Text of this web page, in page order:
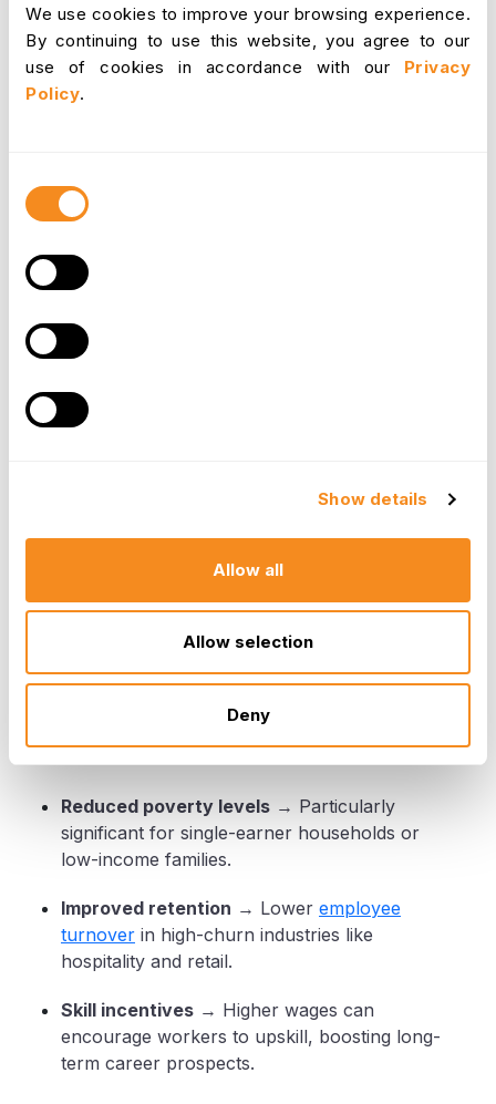
We use cookies to improve your browsing experience.
By continuing to use this website, you agree to our
use of cookies in accordance with our Privacy
Policy.
Selection
Show details
Allow all
Allow selection
Deny
Mexico $1.35
minimum, with
higher
InAustralia
double
Countries like
provide examples of how strong legal frameworks
and inflation indexing ensure wage stability for
How Minimum Wage Impacts
For Workers
→ Improved living standards
Reduced poverty levels → Particularly
significant for single-earner households or
low-income families.
Improved retention → Lower employee
turnover in high-churn industries like
hospitality and retail.
Skill incentives → Higher wages can
encourage workers to upskill, boosting long-
term career prospects.